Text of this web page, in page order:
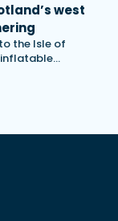
west
the Isle of
inflatable…